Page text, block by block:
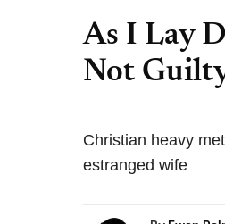
As I Lay
Not
Christian heavy
estranged wife